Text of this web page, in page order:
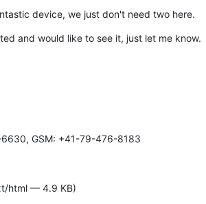
device, we just don't need two here.
and would like to see it, just let me know.
GSM: +41-79-476-8183
html — 4.9 KB)